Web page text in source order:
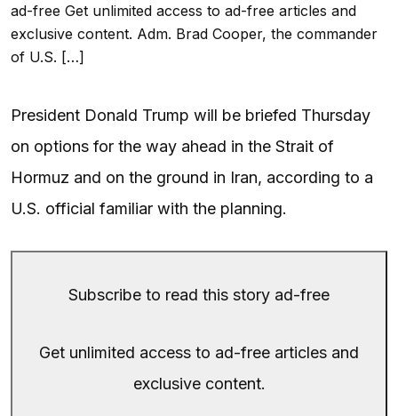
ad-free Get unlimited access to ad-free articles and
exclusive content. Adm. Brad Cooper, the commander
of U.S. […]
President Donald Trump will be briefed Thursday
on options for the way ahead in the Strait of
Hormuz and on the ground in Iran, according to a
U.S. official familiar with the planning.
Subscribe to read this story ad-free
Get unlimited access to ad-free articles and
exclusive content.